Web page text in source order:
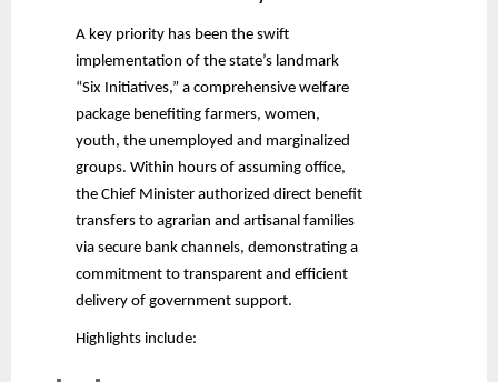
A key priority has been the swift
implementation of the state’s landmark
“Six Initiatives,” a comprehensive welfare
package benefiting farmers, women,
youth, the unemployed and marginalized
groups. Within hours of assuming office,
the Chief Minister authorized direct benefit
transfers to agrarian and artisanal families
via secure bank channels, demonstrating a
commitment to transparent and efficient
delivery of government support.
Highlights include: